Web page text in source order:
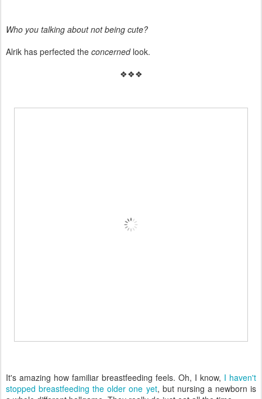
Who you talking about not being cute?
Alrik has perfected the concernedlook.
❖❖❖
It's amazing how familiar breastfeeding feels. Oh, I know, I haven't
stopped breastfeeding the older one yet, but nursing a newborn is